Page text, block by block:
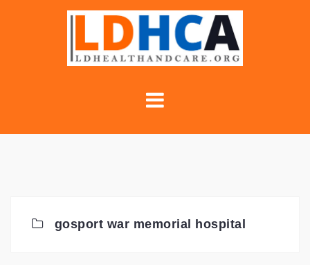
gosport war memorial hospital